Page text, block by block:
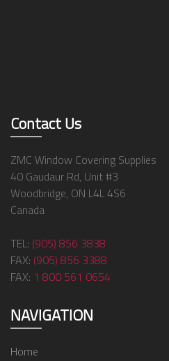
Contact Us
ZMC Window Covering Supplies
40 Gaudaur Rd, Unit #3
Woodbridge, ON L4L 4S6
Canada
TEL: (905) 856 3838
FAX: (905) 856 3388
FAX: 1 800 561 0654
NAVIGATION
Home